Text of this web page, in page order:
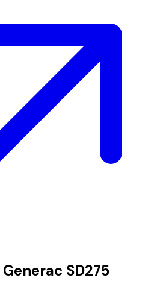
Generac SD275